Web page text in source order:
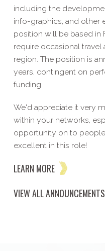
including the
info-graphics, and other
position will be based in
require occasional
region. The position is
years, contingent on
funding.
We'd appreciate it very
within your networks,
opportunity on to
excellent in this role!
LEARN MORE
VIEW ALL ANNOUNCEMENTS